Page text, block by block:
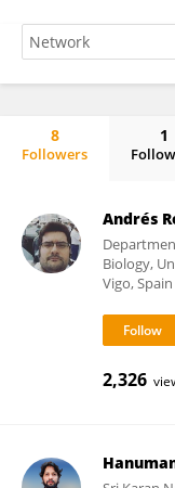
8
Followers
1
Andrés
Biology,
Vigo, Spain
2,326